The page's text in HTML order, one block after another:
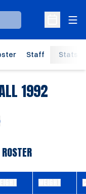
Open
Staff Stats
1992
WEIGHT